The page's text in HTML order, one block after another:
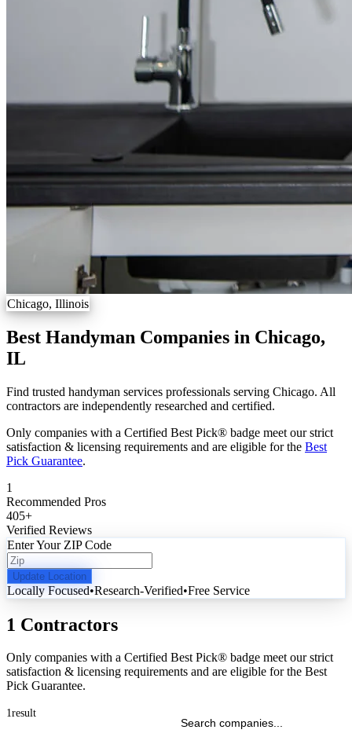
Chicago, Illinois
Best Handyman Companies in Chicago,
IL
Find trusted handyman services professionals serving Chicago. All
contractors are independently researched and certified.
Only companies with a Certified Best Pick® badge meet our strict
satisfaction & licensing requirements and are eligible for the Best
Pick Guarantee.
1
Recommended Pros
405+
Verified Reviews
Enter Your ZIP Code
Update Location
Locally Focused•Research-Verified•Free Service
1 Contractors
Only companies with a Certified Best Pick® badge meet our strict
satisfaction & licensing requirements and are eligible for the Best
Pick Guarantee.
1result